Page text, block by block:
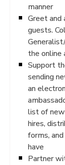
manner
Greet and
guests.
the online
Support
sending
an
list of new
hires,
forms,
have
Partner